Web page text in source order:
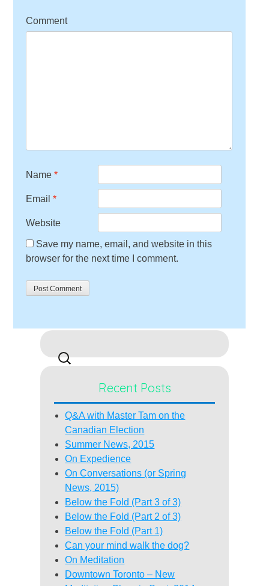
Comment
Name *
Email *
Website
Save my name, email, and website in this
browser for the next time I comment.
Search
for:
Recent Posts
Q&A with Master Tam on the
Canadian Election
Summer News, 2015
On Expedience
On Conversations (or Spring
News, 2015)
Below the Fold (Part 3 of 3)
Below the Fold (Part 2 of 3)
Below the Fold (Part 1)
Can your mind walk the dog?
On Meditation
Downtown Toronto – New